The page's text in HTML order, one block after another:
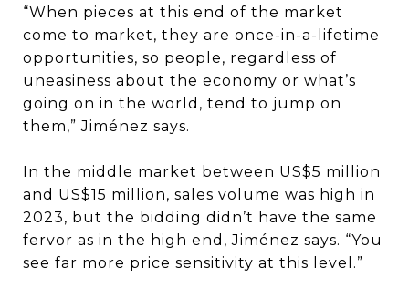
“When pieces at this end of the market
come to market, they are once-in-a-lifetime
opportunities, so people, regardless of
uneasiness about the economy or what’s
going on in the world, tend to jump on
them,” Jiménez says.
In the middle market between US$5 million
and US$15 million, sales volume was high in
2023, but the bidding didn’t have the same
fervor as in the high end, Jiménez says. “You
see far more price sensitivity at this level.”